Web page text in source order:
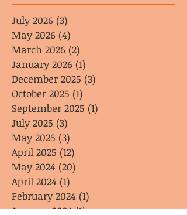
July 2026 (3)
May 2026 (4)
March 2026 (2)
January 2026 (1)
December 2025 (3)
October 2025 (1)
September 2025 (1)
July 2025 (3)
May 2025 (3)
April 2025 (12)
May 2024 (20)
April 2024 (1)
February 2024 (1)
January 2024 (1)1 post